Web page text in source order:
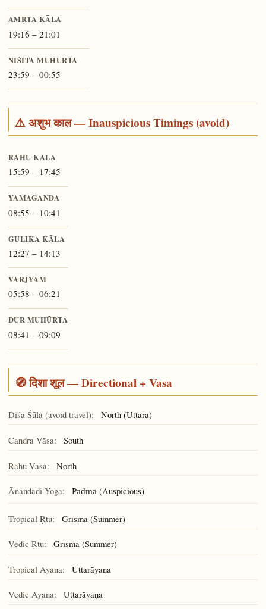
AMṚTA KĀLA
19:16 – 21:01
NIŚĪTA MUHŪRTA
23:59 – 00:55
⚠️ अशुभ काल — Inauspicious Timings (avoid)
RĀHU KĀLA
15:59 – 17:45
YAMAGANDA
08:55 – 10:41
GULIKA KĀLA
12:27 – 14:13
VARJYAM
05:58 – 06:21
DUR MUHŪRTA
08:41 – 09:09
🧭 दिशा शूल — Directional + Vasa
Diśā Śūla (avoid travel): North (Uttara)
Candra Vāsa: South
Rāhu Vāsa: North
Ānandādi Yoga: Padma(Auspicious)
Tropical Ṛtu: Grīṣma (Summer)
Vedic Ṛtu: Grīṣma (Summer)
Tropical Ayana: Uttarāyaṇa
Vedic Ayana: Uttarāyaṇa